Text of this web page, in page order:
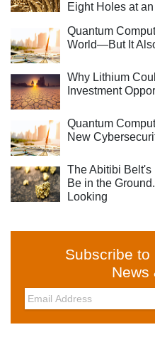
Eight Holes at
Quantum
World—But It
Why Lithium
Investment
Quantum
New
The Abitibi Belt's
Be in the
Looking
Subscribe to
News